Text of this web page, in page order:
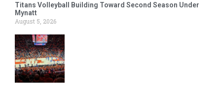
Titans Volleyball Building Toward Second Season Under
Mynatt
August 5, 2026